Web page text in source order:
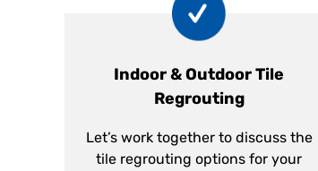
Indoor & Outdoor Tile
Regrouting
Let’s work together to discuss the
tile regrouting options for your